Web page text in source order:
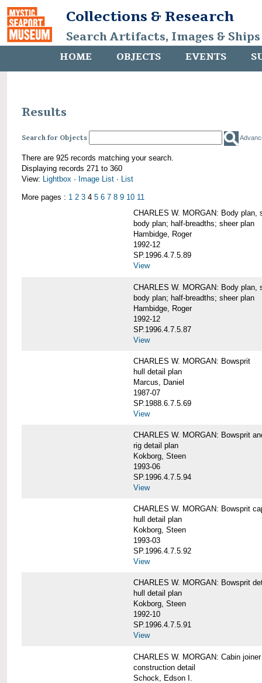
Collections & Research
Search Artifacts, Images &
HOME OBJECTS EVENTS
Results
Search for Objects
There are 925 records matching your search.
Displaying records 271 to 360
View: Lightbox · Image List · List
More pages : 1 2 3 4 5 6 7 8 9 10 11
CHARLES W. MORGAN: Body plan,
body plan; half-breadths; sheer plan
Hambidge, Roger
1992-12
SP.1996.4.7.5.89
View
CHARLES W. MORGAN: Body plan,
body plan; half-breadths; sheer plan
Hambidge, Roger
1992-12
SP.1996.4.7.5.87
View
CHARLES W. MORGAN: Bowsprit
hull detail plan
Marcus, Daniel
1987-07
SP.1988.6.7.5.69
View
CHARLES W. MORGAN: Bowsprit
rig detail plan
Kokborg, Steen
1993-06
SP.1996.4.7.5.94
View
CHARLES W. MORGAN: Bowsprit
hull detail plan
Kokborg, Steen
1993-03
SP.1996.4.7.5.92
View
CHARLES W. MORGAN: Bowsprit
hull detail plan
Kokborg, Steen
1992-10
SP.1996.4.7.5.91
View
CHARLES W. MORGAN: Cabin
construction detail
Schock, Edson I.